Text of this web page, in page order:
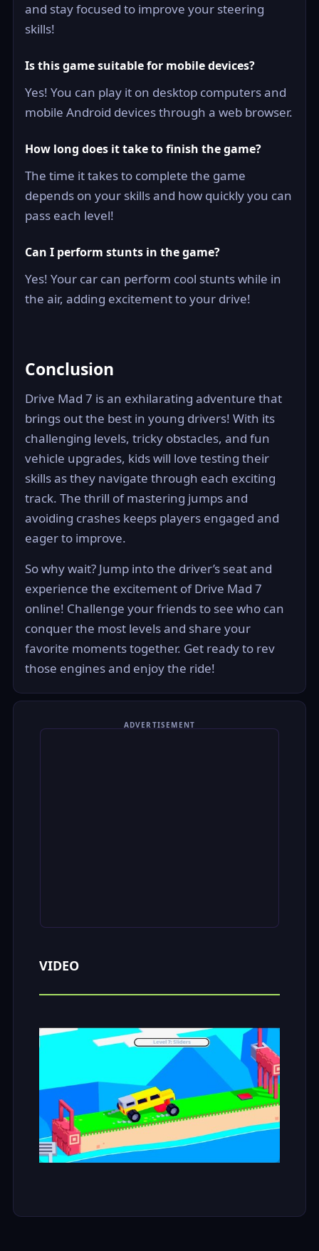
and stay focused to improve your steering
skills!
Is this game suitable for mobile devices?
Yes! You can play it on desktop computers and
mobile Android devices through a web browser.
How long does it take to finish the game?
The time it takes to complete the game
depends on your skills and how quickly you can
pass each level!
Can I perform stunts in the game?
Yes! Your car can perform cool stunts while in
the air, adding excitement to your drive!
Conclusion
Drive Mad 7 is an exhilarating adventure that
brings out the best in young drivers! With its
challenging levels, tricky obstacles, and fun
vehicle upgrades, kids will love testing their
skills as they navigate through each exciting
track. The thrill of mastering jumps and
avoiding crashes keeps players engaged and
eager to improve.
So why wait? Jump into the driver’s seat and
experience the excitement of Drive Mad 7
online! Challenge your friends to see who can
conquer the most levels and share your
favorite moments together. Get ready to rev
those engines and enjoy the ride!
ADVERTISEMENT
VIDEO